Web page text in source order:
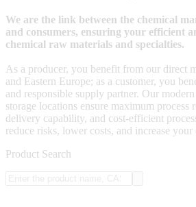
We are the link between the chemical
and consumers, ensuring your efficient
chemical raw materials and specialties.
As a producer, you benefit from our direct
and Eastern Europe; as a customer, you
and responsible supply partner. Our
storage locations ensure maximum process
delivery capability, and cost-efficient
reduce risks, lower costs, and increase your
Product Search